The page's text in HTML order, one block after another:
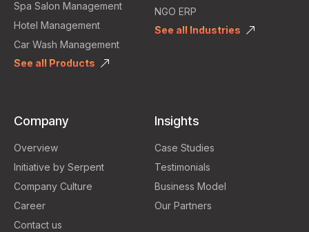
Spa Salon Management
Hotel Management
Car Wash Management
See all Products
NGO ERP
See all Industries
Company
Overview
Initiative by Serpent
Company Culture
Career
Contact us
Insights
Case Studies
Testimonials
Business Model
Our Partners